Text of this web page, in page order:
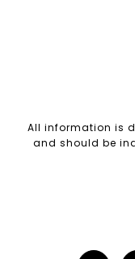
All information is
and should be